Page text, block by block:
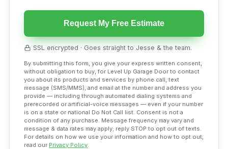
Request My Free Estimate
SSL encrypted · Goes straight to Jesse & the team.
By submitting this form, you give your express written consent,
without obligation to buy, for Level Up Garage Door to contact
you about its products and services by phone call, text
message (SMS/MMS), and email at the number and address you
provide — including through automated dialing systems and
prerecorded or artificial-voice messages — even if your number
is on a state or national Do Not Call list. Consent is not a
condition of any purchase. Message frequency may vary and
message & data rates may apply; reply STOP to opt out of texts.
For details on how we use your information and how to opt out,
read our Privacy Policy.